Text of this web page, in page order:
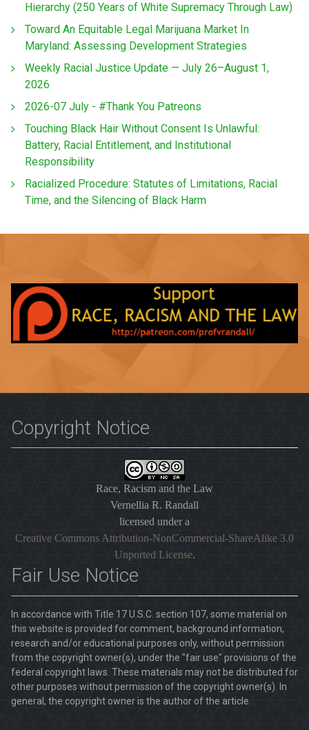
Hierarchy (250 Years of White Supremacy Through Law)
Toward An Equitable Legal Marijuana Market In
Maryland: Assessing Development Strategies
Weekly Racial Justice Update — July 26–August 1,
2026
2026-07 July - #Thank You Patreons
Touching Black Hair Without Consent Is Unlawful:
Battery, Racial Entitlement, and Institutional
Responsibility
Racialized Procedure: Statutes of Limitations, Racial
Time, and the Silencing of Black Harm
Copyright Notice
Race, Racism and the Law
Vernellia R. Randall
licensed under a
Creative Commons Attribution-NonCommercial-ShareAlike 3.0
Unported License.
Fair Use Notice
In accordance with Title 17 U.S.C. section 107, some material on
this website is provided for comment, background information,
research and/or educational purposes only, without permission
from the copyright owner(s), under the "fair use" provisions of the
federal copyright laws. These materials may not be distributed for
other purposes without permission of the copyright owner(s). In
general, the copyright owner is the author of the article.